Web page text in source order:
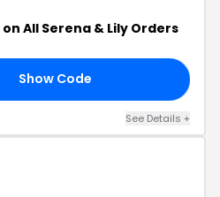
on All Serena & Lily Orders
Show Code
See Details +